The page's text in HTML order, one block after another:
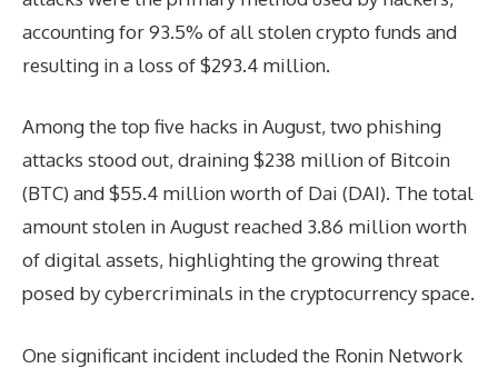
accounting for 93.5% of all stolen crypto funds and
resulting in a loss of $293.4 million.
Among the top five hacks in August, two phishing
attacks stood out, draining $238 million of Bitcoin
(BTC) and $55.4 million worth of Dai (DAI). The total
amount stolen in August reached 3.86 million worth
of digital assets, highlighting the growing threat
posed by cybercriminals in the cryptocurrency space.
One significant incident included the Ronin Network